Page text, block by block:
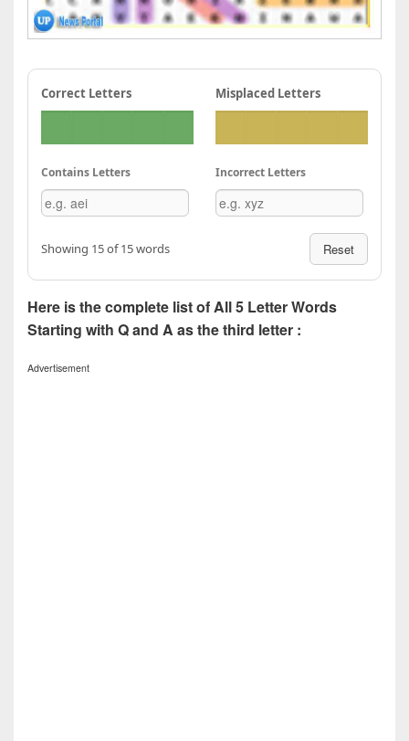
Correct Letters Misplaced Letters
Contains Letters Incorrect Letters
Showing 15 of 15 words Reset
Here is the complete list of All 5 Letter Words
Starting with Q and A as the third letter :
Advertisement